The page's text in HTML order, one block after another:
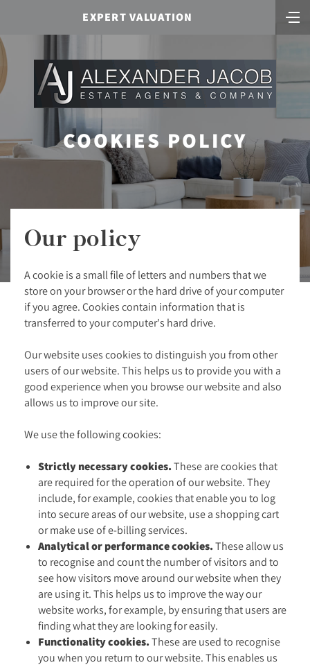
EXPERT VALUATION
COOKIES POLICY
Our policy
A cookie is a small file of letters and numbers that we
store on your browser or the hard drive of your computer
if you agree. Cookies contain information that is
transferred to your computer's hard drive.
Our website uses cookies to distinguish you from other
users of our website. This helps us to provide you with a
good experience when you browse our website and also
allows us to improve our site.
We use the following cookies:
Strictly necessary cookies. These are cookies that
are required for the operation of our website. They
include, for example, cookies that enable you to log
into secure areas of our website, use a shopping cart
or make use of e-billing services.
Analytical or performance cookies. These allow us
to recognise and count the number of visitors and to
see how visitors move around our website when they
are using it. This helps us to improve the way our
website works, for example, by ensuring that users are
finding what they are looking for easily.
Functionality cookies. These are used to recognise
you when you return to our website. This enables us